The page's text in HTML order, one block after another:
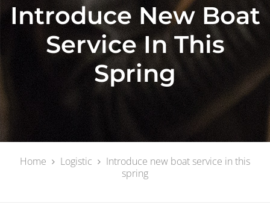
Introduce New Boat
Service In This
Spring
Home Logistic
Introduce new boat service in this
spring